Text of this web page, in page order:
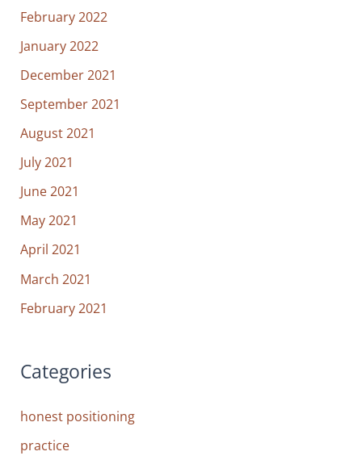
February 2022
January 2022
December 2021
September 2021
August 2021
July 2021
June 2021
May 2021
April 2021
March 2021
February 2021
Categories
honest positioning
practice